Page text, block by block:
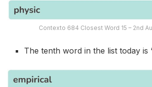
Contexto 684 Closest Word 15 – 2nd
The tenth word in the list today is ‘